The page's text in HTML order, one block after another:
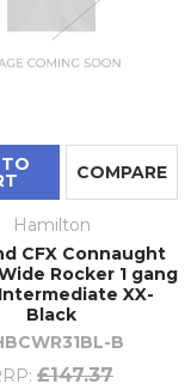
COMPARE
Hamilton
CFX Connaught
Rocker 1 gang
Intermediate XX-
Black
B
£147.37